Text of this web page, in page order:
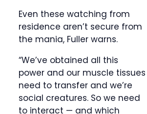
Even these watching from
residence aren’t secure from
the mania, Fuller warns.
“We’ve obtained all this
power and our muscle tissues
need to transfer and we’re
social creatures. So we need
to interact — and which